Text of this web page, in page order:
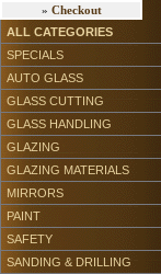
» Checkout
ALL CATEGORIES
SPECIALS
AUTO GLASS
GLASS CUTTING
GLASS HANDLING
GLAZING
GLAZING MATERIALS
MIRRORS
PAINT
SAFETY
SANDING & DRILLING